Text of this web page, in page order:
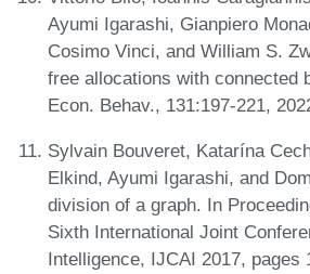
Ayumi Igarashi, Gianpiero
Cosimo Vinci, and William S.
free allocations with connected
Econ. Behav., 131:197-221,
Sylvain Bouveret, Katarína
Elkind, Ayumi Igarashi, and
division of a graph. In
Sixth International Joint
Intelligence, IJCAI 2017, pages